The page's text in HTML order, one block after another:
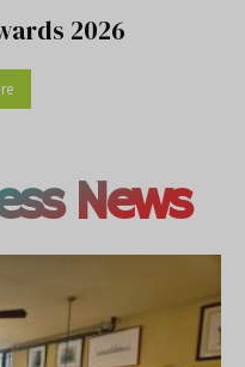
2026
News